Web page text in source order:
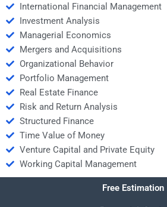
International Financial Management
Investment Analysis
Managerial Economics
Mergers and Acquisitions
Organizational Behavior
Portfolio Management
Real Estate Finance
Risk and Return Analysis
Structured Finance
Time Value of Money
Venture Capital and Private Equity
Working Capital Management
Free Estimation